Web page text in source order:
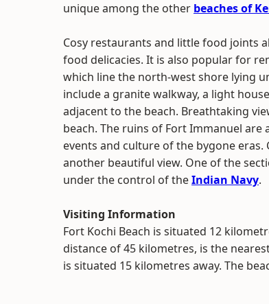
unique among the other beaches of
Cosy restaurants and little food joints
food delicacies. It is also popular for
which line the north-west shore lying
include a granite walkway, a light
adjacent to the beach. Breathtaking
beach. The ruins of Fort Immanuel
events and culture of the bygone
another beautiful view. One of the
under the control of theIndian Navy.
Visiting Information
Fort Kochi Beach is situated 12
distance of 45 kilometres, is the
is situated 15 kilometres away. The